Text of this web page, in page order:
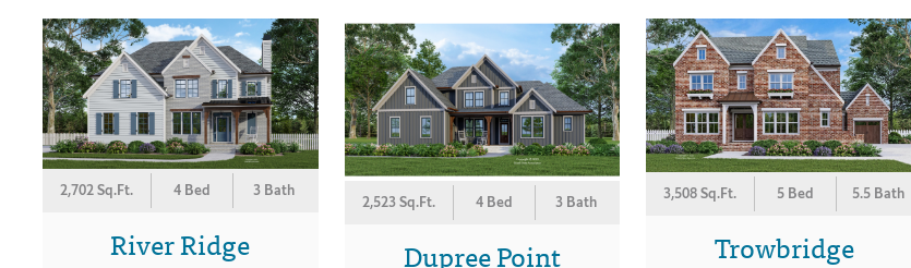
2,702 Sq.Ft. 4 Bed 3 Bath
River Ridge
2,523 Sq.Ft. 4 Bed 3 Bath
Dupree Point
3,508 Sq.Ft. 5 Bed 5.5 Bath
Trowbridge